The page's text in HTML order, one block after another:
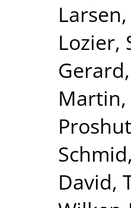
Lozier,
Gerard,
Martin,
David,